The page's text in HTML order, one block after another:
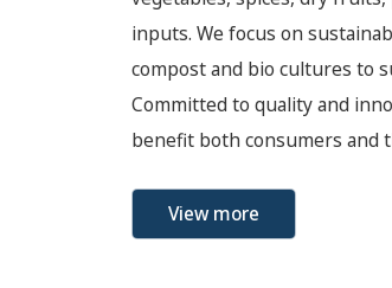
inputs. We focus on
compost and bio cultures to
Committed to quality and
benefit both consumers and
View more